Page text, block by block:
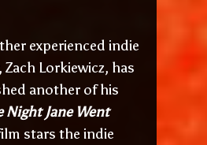
experienced indie
Lorkiewicz, has
another of his
Night Jane Went
stars the indie